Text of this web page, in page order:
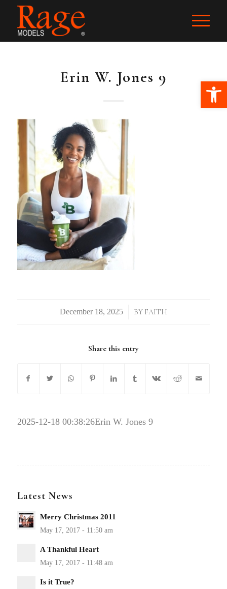
Erin W. Jones 9
/ BY FAITH
Share this entry
2025-12-18 00:38:26Erin W. Jones 9
Latest News
Merry Christmas 2011
A Thankful Heart
Is it True?